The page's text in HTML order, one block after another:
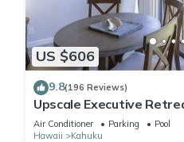
US $606
9.8(196 Reviews)
Upscale Executive
and Air Conditioning!
Air Conditioner Parking
Pool
Hawaii
Kahuku